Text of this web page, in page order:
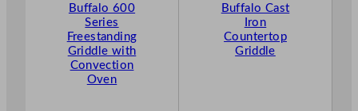
Buffalo 600
Series
Freestanding
Griddle with
Convection
Oven
Buffalo Cast
Iron
Countertop
Griddle